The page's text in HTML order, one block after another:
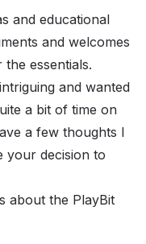
and educational
and welcomes
essentials.
and wanted
a bit of time on
a few thoughts I
your decision to
about the PlayBit